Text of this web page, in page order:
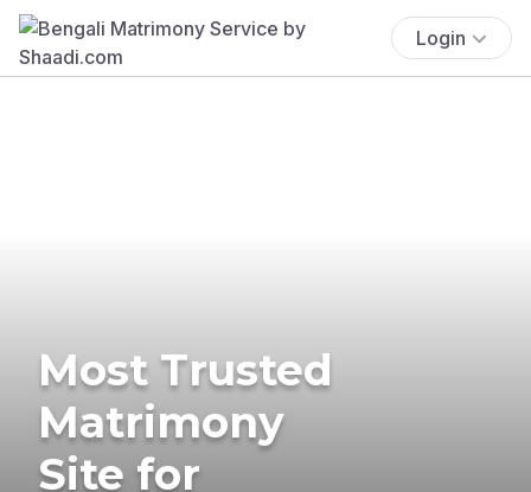
Login
Most Trusted
Matrimony
Site for